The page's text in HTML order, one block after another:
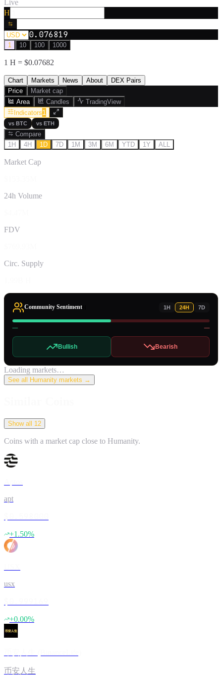
Live
H
0.076819
1 10 100 1000
1 H = $0.07682
Chart Markets News About
DEX Pairs
Price
Market cap
Area
Candles
TradingView
Indicators1
vs BTC vs ETH
Compare
1H
4H 1D 7D 1M 3M 6M YTD 1Y ALL
Market Cap
24h Volume
FDV
Circ. Supply
Community Sentiment 1H 24H 7D
— —
Bullish Bearish
Loading markets…
See all Humanity markets →
Show all 12
Coins with a market cap close to Humanity.
apt
+1.50%
usx
+0.00%
币安人生